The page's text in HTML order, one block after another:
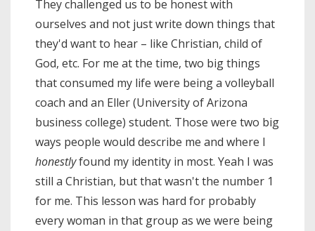
They challenged us to be honest with
ourselves and not just write down things that
they'd want to hear – like Christian, child of
God, etc. For me at the time, two big things
that consumed my life were being a volleyball
coach and an Eller (University of Arizona
business college) student. Those were two big
ways people would describe me and where I
honestlyfound my identity in most. Yeah I was
still a Christian, but that wasn't the number 1
for me. This lesson was hard for probably
every woman in that group as we were being